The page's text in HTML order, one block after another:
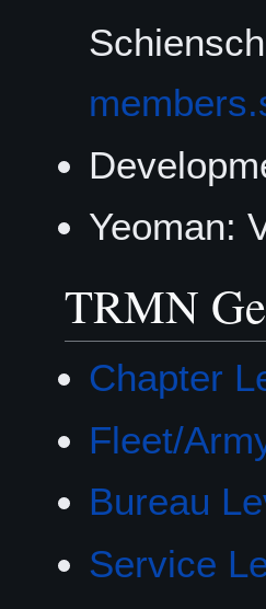
Yeoman:
TRMN
Chapter
Fleet/
Bureau
Service